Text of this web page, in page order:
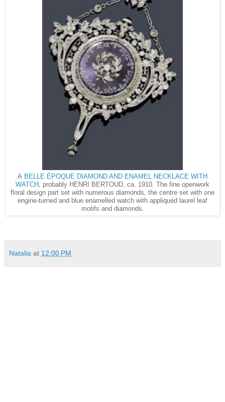
A BELLE ÉPOQUE DIAMOND AND ENAMEL NECKLACE WITH
WATCH , probably HENRI BERTOUD, ca. 1910. The fine openwork
floral design part set with numerous diamonds, the centre set with one
engine-turned and blue enamelled watch with appliquéd laurel leaf
motifs and diamonds.
Natalia at 12:00 PM